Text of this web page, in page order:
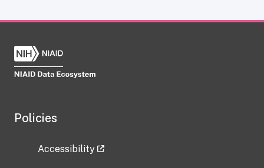
Policies
Accessibility